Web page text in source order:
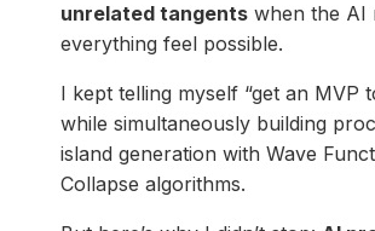
unrelated tangents when the AI
everything feel possible.
I kept telling myself “get an MVP
while simultaneously building
island generation with Wave
Collapse algorithms.